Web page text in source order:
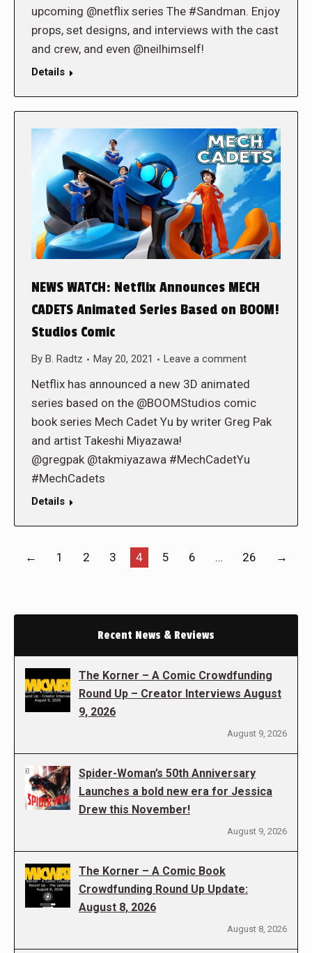
upcoming @netflix series The #Sandman. Enjoy
props, set designs, and interviews with the cast
and crew, and even @neilhimself!
Details
NEWS WATCH: Netflix Announces MECH
CADETS Animated Series Based on BOOM!
Studios Comic
By B. Radtz May 20, 2021 Leave a comment
Netflix has announced a new 3D animated
series based on the @BOOMStudios comic
book series Mech Cadet Yu by writer Greg Pak
and artist Takeshi Miyazawa!
@gregpak @takmiyazawa #MechCadetYu
#MechCadets
Details
← 1 2 3 4 5 6 … 26 →
Recent News & Reviews
The Korner – A Comic Crowdfunding
Round Up – Creator Interviews August
9, 2026
August 9, 2026
Spider-Woman’s 50th Anniversary
Launches a bold new era for Jessica
Drew this November!
August 9, 2026
The Korner – A Comic Book
Crowdfunding Round Up Update:
August 8, 2026
August 8, 2026